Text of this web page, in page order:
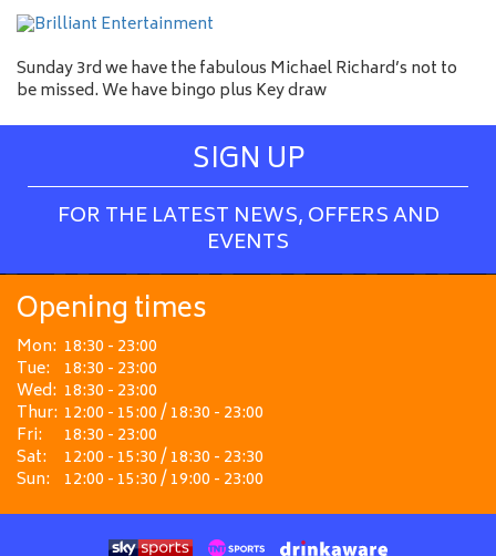
Sunday 3rd we have the fabulous Michael Richard’s not to
be missed. We have bingo plus Key draw
SIGN UP
FOR THE LATEST NEWS, OFFERS AND
EVENTS
Opening times
Mon: 18:30 - 23:00
Tue: 18:30 - 23:00
Wed: 18:30 - 23:00
Thur: 12:00 - 15:00 / 18:30 - 23:00
Fri:
18:30 - 23:00
Sat:
12:00 - 15:30 / 18:30 - 23:30
Sun: 12:00 - 15:30 / 19:00 - 23:00